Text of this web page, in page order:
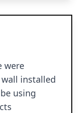
were
installed
using